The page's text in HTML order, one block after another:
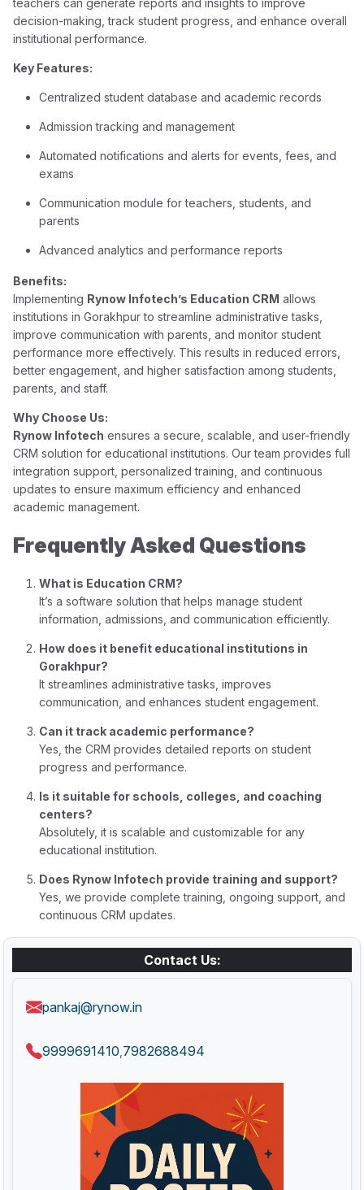
teachers can generate reports and insights to improve
decision-making, track student progress, and enhance overall
institutional performance.
Key Features:
Centralized student database and academic records
Admission tracking and management
Automated notifications and alerts for events, fees, and
exams
Communication module for teachers, students, and
parents
Advanced analytics and performance reports
Benefits:
Implementing Rynow Infotech’s Education CRM allows
institutions in Gorakhpur to streamline administrative tasks,
improve communication with parents, and monitor student
performance more effectively. This results in reduced errors,
better engagement, and higher satisfaction among students,
parents, and staff.
Why Choose Us:
Rynow Infotech ensures a secure, scalable, and user-friendly
CRM solution for educational institutions. Our team provides full
integration support, personalized training, and continuous
updates to ensure maximum efficiency and enhanced
academic management.
Frequently Asked Questions
What is Education CRM?
It’s a software solution that helps manage student
information, admissions, and communication efficiently.
How does it benefit educational institutions in
Gorakhpur?
It streamlines administrative tasks, improves
communication, and enhances student engagement.
Can it track academic performance?
Yes, the CRM provides detailed reports on student
progress and performance.
Is it suitable for schools, colleges, and coaching
centers?
Absolutely, it is scalable and customizable for any
educational institution.
Does Rynow Infotech provide training and support?
Yes, we provide complete training, ongoing support, and
continuous CRM updates.
Contact Us:
pankaj@rynow.in
9999691410 7982688494